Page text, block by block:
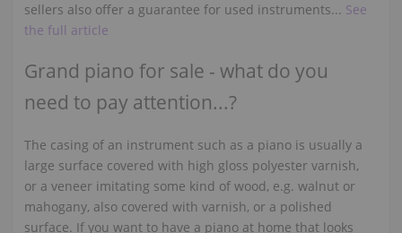
sellers also offer a guarantee for used instruments... See
the full article
Grand piano for sale - what do you
need to pay attention...?
The casing of an instrument such as a piano is usually a
large surface covered with high gloss polyester varnish,
or a veneer imitating some kind of wood, e.g. walnut or
mahogany, also covered with varnish, or a polished
surface. If you want to have a piano at home that looks